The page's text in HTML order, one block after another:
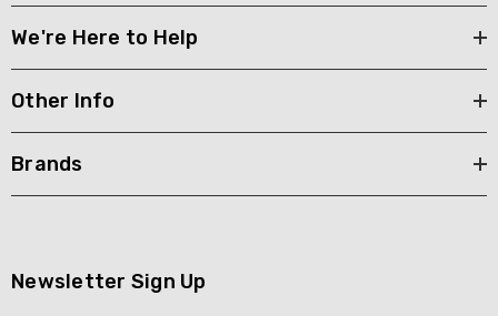
We're Here to Help
Other Info
Brands
Newsletter Sign Up